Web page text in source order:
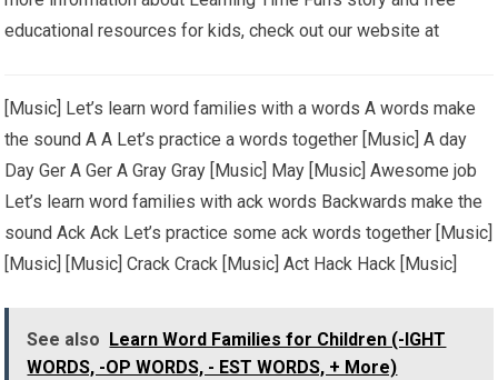
educational resources for kids, check out our website at
[Music] Let’s learn word families with a words A words make
the sound A A Let’s practice a words together [Music] A day
Day Ger A Ger A Gray Gray [Music] May [Music] Awesome job
Let’s learn word families with ack words Backwards make the
sound Ack Ack Let’s practice some ack words together [Music]
[Music] [Music] Crack Crack [Music] Act Hack Hack [Music]
See also Learn Word Families for Children (-IGHT
WORDS, -OP WORDS, - EST WORDS, + More)